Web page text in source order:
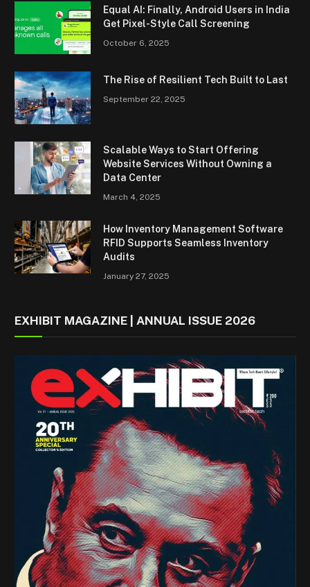
Equal AI: Finally, Android Users in India
Get Pixel-Style Call Screening
October 6, 2025
The Rise of Resilient Tech Built to Last
September 22, 2025
Scalable Ways to Start Offering
Website Services Without Owning a
Data Center
March 4, 2025
How Inventory Management Software
RFID Supports Seamless Inventory
Audits
January 27, 2025
EXHIBIT MAGAZINE | ANNUAL ISSUE 2026